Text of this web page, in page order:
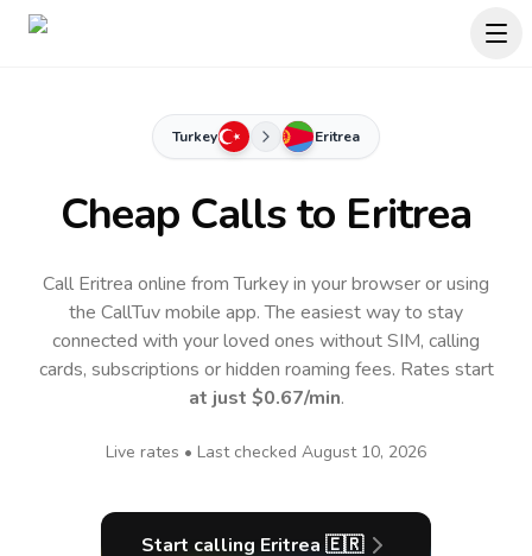
Turkey Eritrea
Cheap Calls to Eritrea
Call Eritrea online from Turkey in your browser or using
the CallTuv mobile app.The easiest way to stay
connected with your loved ones without SIM, calling
cards, subscriptions or hidden roaming fees. Rates start
at just $0.67/min.
Live rates • Last checked August 10, 2026
Start calling Eritrea 🇪🇷